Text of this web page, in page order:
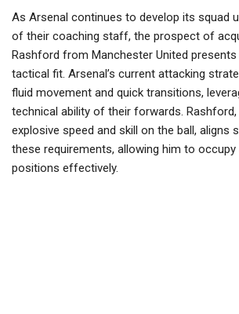
As Arsenal continues to develop its squad
of their coaching staff, the prospect of
Rashford from Manchester United presents
tactical fit. Arsenal’s current attacking
fluid movement and quick transitions,
technical ability of their forwards.
explosive speed and skill on the ball, aligns
these requirements, allowing him to
positions effectively.